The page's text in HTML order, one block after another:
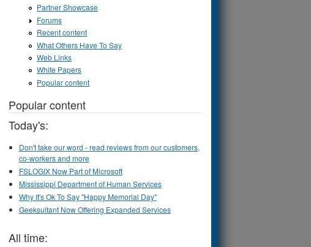
Partner Showcase
Forums
Recent content
What Others Have To Say
Web Links
White Papers
Popular content
Popular content
Today's:
Don't take our word - read reviews from our customers,
co-workers and more
FSLOGIX Now Part of Microsoft
Mississippi Department of Human Services
Why It's Ok To Say "Happy Memorial Day"
Geeksultant Now Offering Expanded Services
All time: